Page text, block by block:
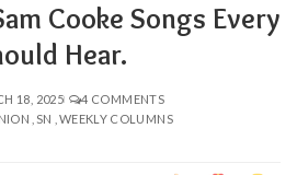
Cooke Songs Every
Hear.
18, 2025
4 COMMENTS
SN WEEKLY COLUMNS